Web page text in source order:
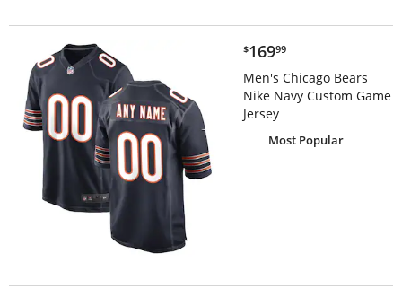
$169.99
$16999
Men's Chicago Bears
Nike Navy Custom Game
Jersey
Most Popular